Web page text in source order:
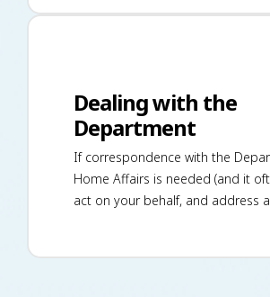
Dealing with the
Department
If correspondence with the
Home Affairs is needed (and it
act on your behalf, and address